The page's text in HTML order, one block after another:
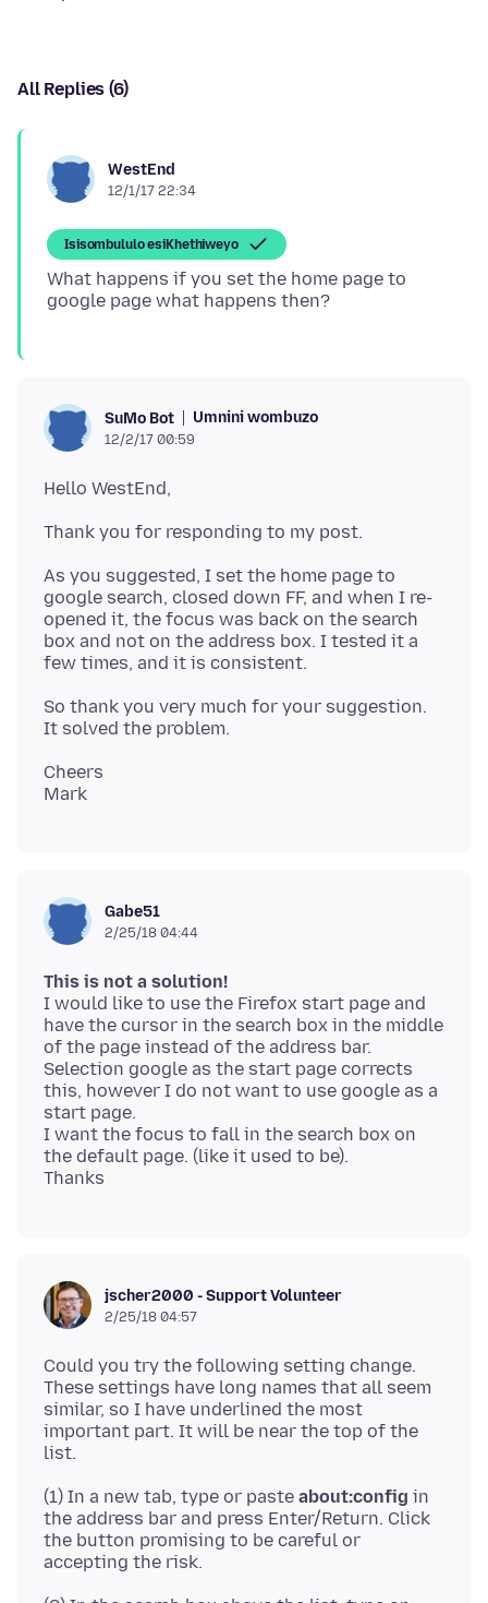
All Replies (6)
WestEnd
12/1/17 22:34
Isisombululo esiKhethiweyo
What happens if you set the home page to
SuMo Bot Umnini wombuzo
12/2/17 00:59
As you suggested, I set the home page to
google search, closed down FF, and when I re-
opened it, the focus was back on the search
box and not on the address box. I tested it a
So thank you very much for your suggestion.
Cheers
Gabe51
2/25/18 04:44
This is not a solution!
I would like to use the Firefox start page and
have the cursor in the search box in the middle
of the page instead of the address bar.
Selection google as the start page corrects
this, however I do not want to use google as a
start page.
I want the focus to fall in the search box on
the default page. (like it used to be).
jscher2000 - Support Volunteer
2/25/18 04:57
Could you try the following setting change.
These settings have long names that all seem
similar, so I have underlined the most
important part. It will be near the top of the
(1) In a new tab, type or paste about:config in
the address bar and press Enter/Return. Click
the button promising to be careful or